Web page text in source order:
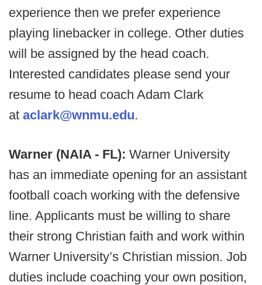
experience then we prefer experience
playing linebacker in college. Other duties
will be assigned by the head coach.
Interested candidates please send your
resume to head coach Adam Clark
at aclark@wnmu.edu.
Warner (NAIA - FL): Warner University
has an immediate opening for an assistant
football coach working with the defensive
line. Applicants must be willing to share
their strong Christian faith and work within
Warner University’s Christian mission. Job
duties include coaching your own position,